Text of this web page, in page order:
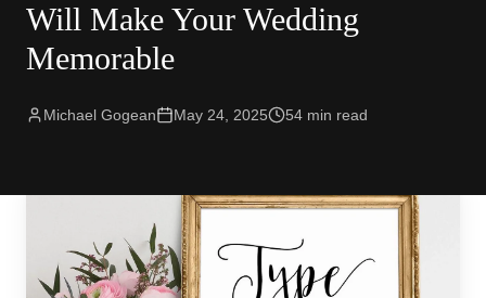
Client Galleries
Client Video Galleries
Photobooth
Will Make Your Wedding
Memorable
Michael Gogean May 24, 2025 54 min read